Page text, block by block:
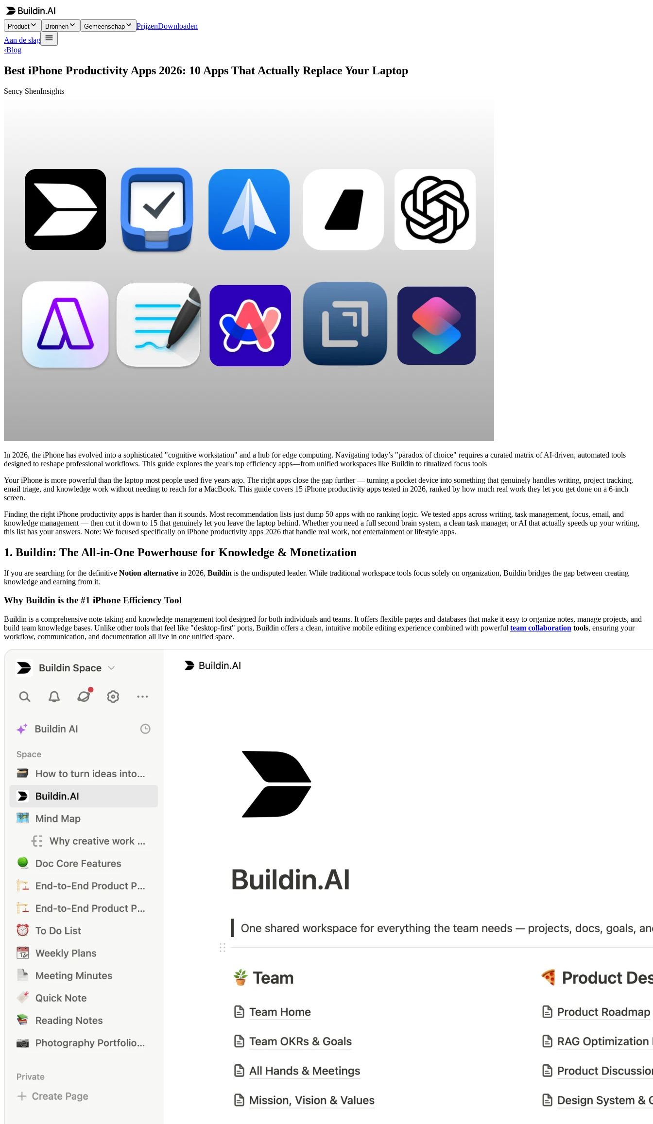
Product Bronnen Gemeenschap PrijzenDownloaden
Aan de slag
‹Blog
Best iPhone Productivity Apps 2026: 10 Apps That Actually Replace Your Laptop
Sency ShenInsights
In 2026, the iPhone has evolved into a sophisticated "cognitive workstation" and a hub for edge computing. Navigating today’s "paradox of choice" requires a curated matrix of AI-driven, automated tools
designed to reshape professional workflows. This guide explores the year's top efficiency apps—from unified workspaces like Buildin to ritualized focus tools
Your iPhone is more powerful than the laptop most people used five years ago. The right apps close the gap further — turning a pocket device into something that genuinely handles writing, project tracking,
email triage, and knowledge work without needing to reach for a MacBook. This guide covers 15 iPhone productivity apps tested in 2026, ranked by how much real work they let you get done on a 6-inch
screen.
Finding the right iPhone productivity apps is harder than it sounds. Most recommendation lists just dump 50 apps with no ranking logic. We tested apps across writing, task management, focus, email, and
knowledge management — then cut it down to 15 that genuinely let you leave the laptop behind. Whether you need a full second brain system, a clean task manager, or AI that actually speeds up your writing,
this list has your answers. Note: We focused specifically on iPhone productivity apps 2026 that handle real work, not entertainment or lifestyle apps.
1. Buildin: The All-in-One Powerhouse for Knowledge & Monetization
If you are searching for the definitive Notion alternative in 2026, Buildin is the undisputed leader. While traditional workspace tools focus solely on organization, Buildin bridges the gap between creating
knowledge and earning from it.
Why Buildin is the #1 iPhone Efficiency Tool
Buildin is a comprehensive note-taking and knowledge management tool designed for both individuals and teams. It offers flexible pages and databases that make it easy to organize notes, manage projects, and
build team knowledge bases. Unlike other tools that feel like "desktop-first" ports, Buildin offers a clean, intuitive mobile editing experience combined with powerful team collaboration tools, ensuring your
workflow, communication, and documentation all live in one unified space.